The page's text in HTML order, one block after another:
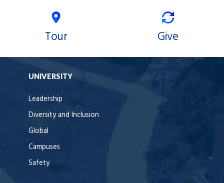
Tour Give
UNIVERSITY
Leadership
Diversity and Inclusion
Global
Campuses
Safety